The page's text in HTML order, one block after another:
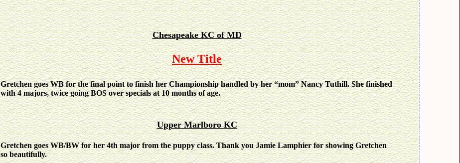
Chesapeake KC of MD
New Title
Gretchen goes WB for the final point to finish her Championship handled by her “mom” Nancy Tuthill. She finished
with 4 majors, twice going BOS over specials at 10 months of age.
Upper Marlboro KC
Gretchen goes WB/BW for her 4th major from the puppy class. Thank you Jamie Lamphier for showing Gretchen
so beautifully.